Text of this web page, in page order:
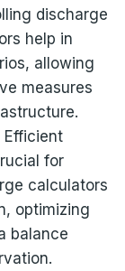
discharge
help in
allowing
measures
Efficient
for
calculators
optimizing
balance